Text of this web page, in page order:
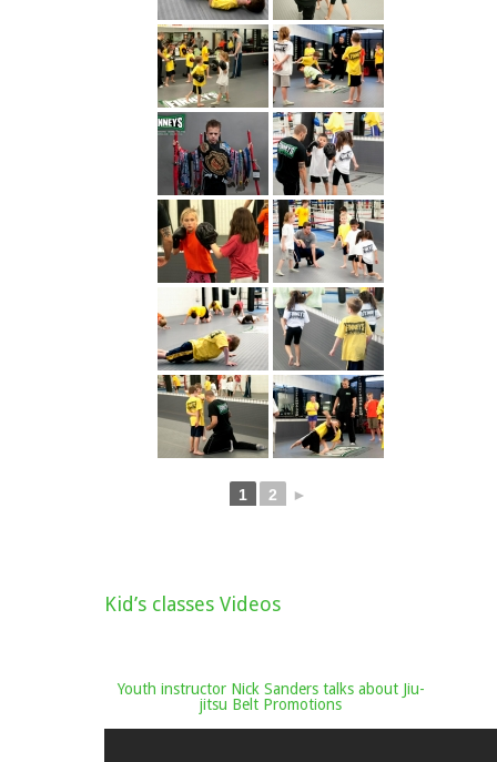
1 2 ►
Kid’s classes Videos
Youth instructor Nick Sanders talks about Jiu-
jitsu Belt Promotions